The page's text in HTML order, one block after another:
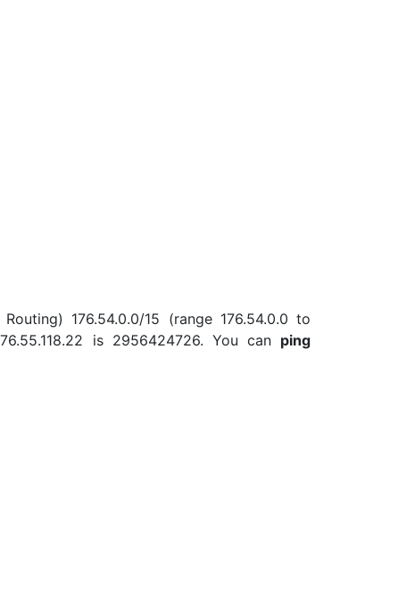
176.54.0.0/15 (range 176.54.0.0 to
is 2956424726. You can ping